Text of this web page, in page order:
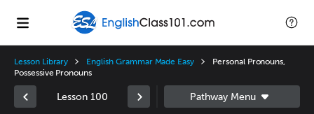
Lesson Library English Grammar Made Easy
Personal Pronouns,
Possessive Pronouns
Lesson 100